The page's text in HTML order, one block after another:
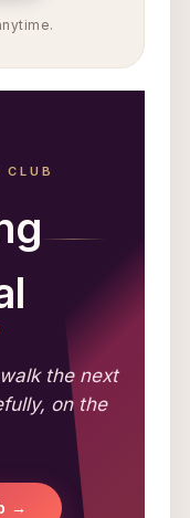
the next
on the
→